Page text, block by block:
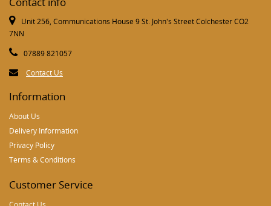
Unit 256, Communications House 9 St. John's Street Colchester CO2
7NN
07889 821057
Contact Us
Information
About Us
Delivery Information
Privacy Policy
Terms & Conditions
Customer Service